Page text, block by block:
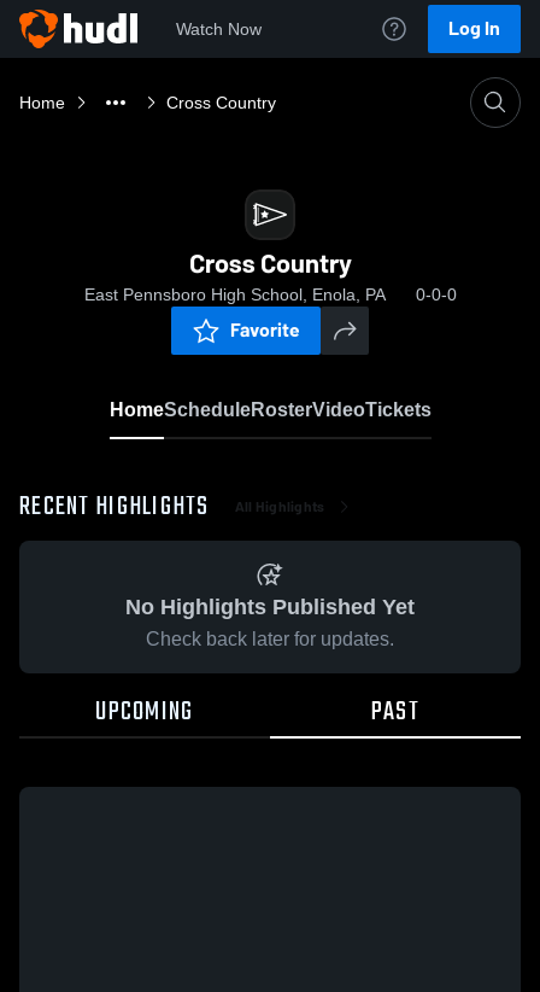
Watch Now Log In
Home Cross Country
Cross Country
East Pennsboro High School, Enola, PA 0-0-0
Favorite
HomeScheduleRosterVideoTickets
RECENT HIGHLIGHTS All Highlights
No Highlights Published Yet
Check back later for updates.
UPCOMING PAST